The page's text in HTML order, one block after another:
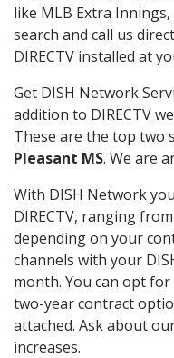
like MLB Extra Innings,
search and call us
DIRECTV installed at
Get DISH Network
addition to DIRECTV
These are the top two
Pleasant MS. We are
With DISH Network
DIRECTV, ranging
depending on your
channels with your
month. You can opt
two-year contract
attached. Ask about
increases.